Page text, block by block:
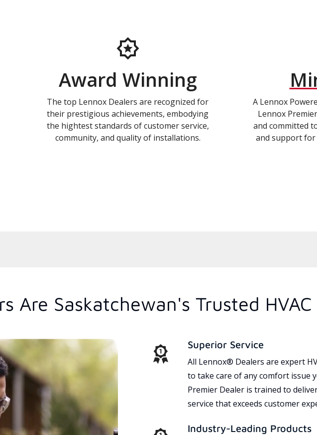
Award Winning
The top Lennox Dealers are recognized for
their prestigious achievements, embodying
the hightest standards of customer service,
community, and quality of installations.
A Lennox
Lennox
and committed
and support
Are Saskatchewan's Trusted
Superior Service
All Lennox® Dealers are expert
to take care of any comfort issue
Premier Dealer is trained to
service that exceeds customer
Industry-Leading Products